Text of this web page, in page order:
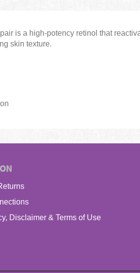
is a high-potency retinol that
skin texture.
Disclaimer & Terms of Use